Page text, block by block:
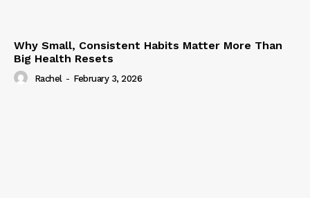
Why Small, Consistent Habits Matter More Than
Big Health Resets
Rachel - February 3, 2026